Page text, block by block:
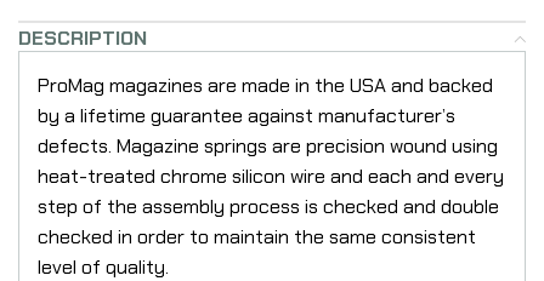
DESCRIPTION
ProMag magazines are made in the USA and backed
by a lifetime guarantee against manufacturer’s
defects. Magazine springs are precision wound using
heat-treated chrome silicon wire and each and every
step of the assembly process is checked and double
checked in order to maintain the same consistent
level of quality.